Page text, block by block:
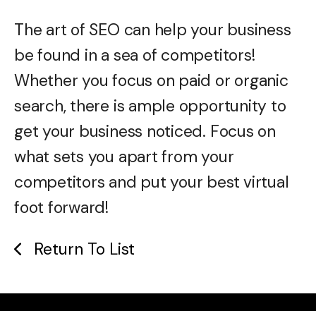
The art of SEO can help your business
be found in a sea of competitors!
Whether you focus on paid or organic
search, there is ample opportunity to
get your business noticed. Focus on
what sets you apart from your
competitors and put your best virtual
foot forward!
Return To List